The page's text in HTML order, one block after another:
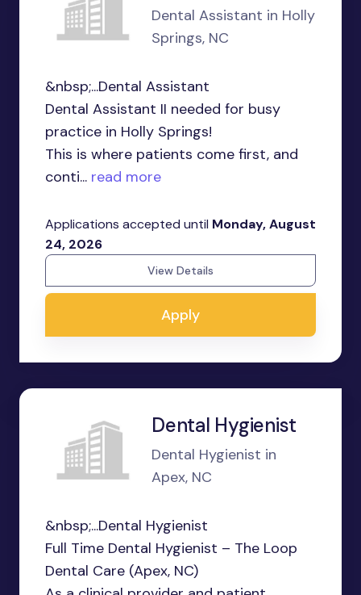
Dental Assistant in Holly
Springs, NC
&nbsp;...Dental Assistant
Dental Assistant II needed for busy
practice in Holly Springs!
This is where patients come first, and
conti... read more
Applications accepted until Monday, August
24, 2026
View Details
Apply
Dental Hygienist
Dental Hygienist in
Apex, NC
&nbsp;...Dental Hygienist
Full Time Dental Hygienist – The Loop
Dental Care (Apex, NC)